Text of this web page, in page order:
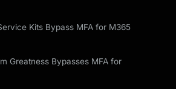
Kits Bypass MFA for M365
Greatness Bypasses MFA for